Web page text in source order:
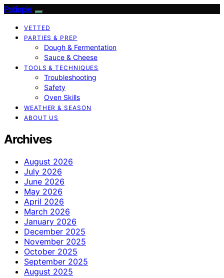
Patiopie
VETTED
PARTIES & PREP
Dough & Fermentation
Sauce & Cheese
TOOLS & TECHNIQUES
Troubleshooting
Safety
Oven Skills
WEATHER & SEASON
ABOUT US
Archives
August 2026
July 2026
June 2026
May 2026
April 2026
March 2026
January 2026
December 2025
November 2025
October 2025
September 2025
August 2025